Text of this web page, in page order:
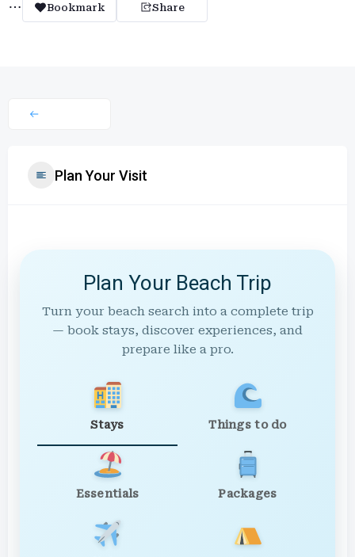
Bookmark Share
Plan Your Visit
Plan Your Beach Trip
Turn your beach search into a complete trip
— book stays, discover experiences, and
prepare like a pro.
Stays Things to do
Essentials Packages